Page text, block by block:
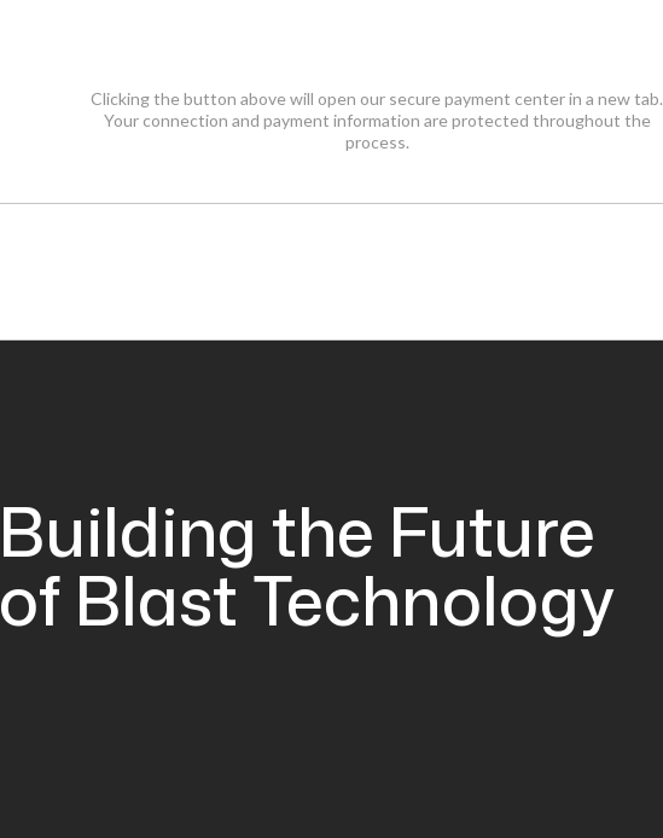
Clicking the button above will open our secure payment center in a new tab.
Your connection and payment information are protected throughout the
process.
Building the Future
of Blast Technology